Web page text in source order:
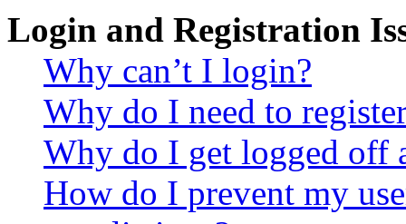
Login and Registration
Why can’t I login?
Why do I need to
Why do I get logged off
How do I prevent my